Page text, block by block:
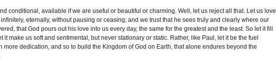
conditional, available if we are useful or beautiful or charming. Well, let us reject all that. Let us love
eternally, without pausing or ceasing; and we trust that he sees truly and clearly where our
that God pours out his love into us every day, the same for the greatest and the least. So let it fill
make us soft and sentimental, but never stationary or static. Rather, like Paul, let it be the fuel
dedication, and so to build the Kingdom of God on Earth, that alone endures beyond the